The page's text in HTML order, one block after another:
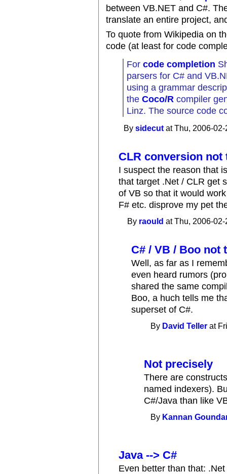
between VB.NET and C#.
translate an entire project,
To quote from Wikipedia on
code (at least for code
Forcode completion
parsers for C# and
using a grammar
theCoco/R compiler
Linz. The source code
Bysidecut at Thu, 2006-
CLR conversion not
I suspect the reason that
that target .Net / CLR get
of VB so that it would
F# etc. disprove my pet
By raould at Thu, 2006-
C# / VB / Boo not
Well, as far as I
even heard rumors
shared the same
Boo, a huch tells me
superset of C#.
By David Teller at
Not precisely
There are
named indexers).
C#/Java than like
By Kannan
Java --> C#
Even better than that: